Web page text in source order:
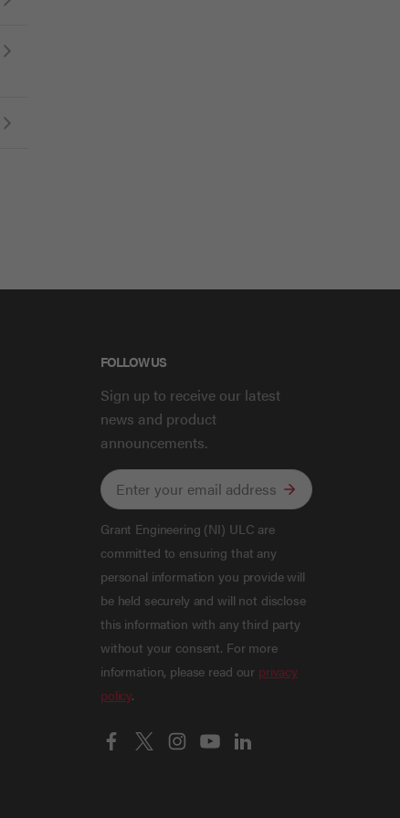
FOLLOW US
Sign up to receive our latest
news and product
announcements.
Grant Engineering (NI) ULC are
committed to ensuring that any
personal information you provide will
be held securely and will not disclose
this information with any third party
without your consent. For more
information, please read our privacy
policy.